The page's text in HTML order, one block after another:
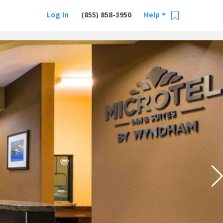
Help
(855) 858-3950
Log In